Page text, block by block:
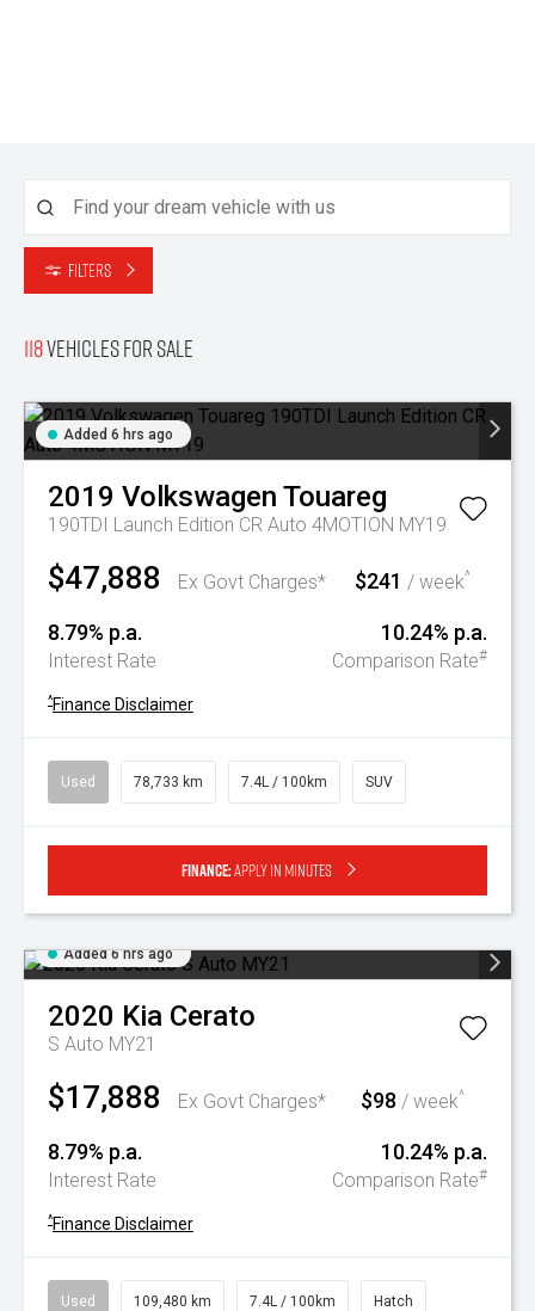
Filters
118Vehicles for sale
Added 6 hrs ago
2019 Volkswagen Touareg
190TDI Launch Edition CR Auto 4MOTION MY19
$47,888 Ex Govt Charges* $241 / week^
8.79% p.a.
Interest Rate
10.24% p.a.
Comparison Rate#
^Finance Disclaimer
Used 78,733 km 7.4L / 100km SUV
Finance:Apply in minutes
Added 6 hrs ago
2020 Kia Cerato
S Auto MY21
$17,888 Ex Govt Charges* $98 / week^
8.79% p.a.
Interest Rate
10.24% p.a.
Comparison Rate#
^Finance Disclaimer
Used 109,480 km 7.4L / 100km Hatch